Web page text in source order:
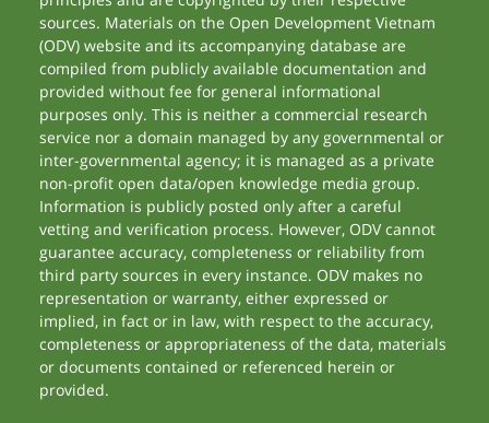
sources. Materials on the Open Development Vietnam
(ODV) website and its accompanying database are
compiled from publicly available documentation and
provided without fee for general informational
purposes only. This is neither a commercial research
service nor a domain managed by any governmental or
inter-governmental agency; it is managed as a private
non-profit open data/open knowledge media group.
Information is publicly posted only after a careful
vetting and verification process. However, ODV cannot
guarantee accuracy, completeness or reliability from
third party sources in every instance. ODV makes no
representation or warranty, either expressed or
implied, in fact or in law, with respect to the accuracy,
completeness or appropriateness of the data, materials
or documents contained or referenced herein or
provided.